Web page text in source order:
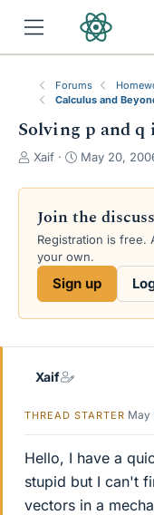
Forums
Calculus and
Solving p and
T
r
a
d
s
e
Xaif
S
a
t
d
a
e
May 20,
Join the
Registration is free.
your own.
Sign up
Xaif
THREAD STARTER May
Hello, I have a
stupid but I can't
vectors in a